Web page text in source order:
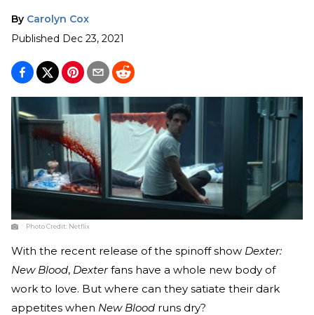
By Carolyn Cox
Published Dec 23, 2021
Photo Credit: Netflix
With the recent release of the spinoff show Dexter:
New Blood, Dexterfans have a whole new body of
work to love. But where can they satiate their dark
appetites when New Blood runs dry?